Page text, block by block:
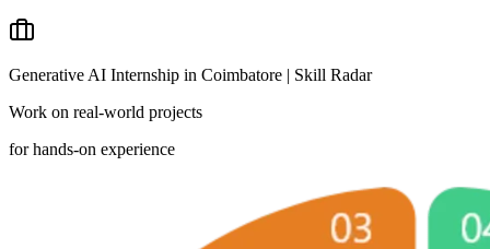
Generative AI Internship in Coimbatore | Skill Radar
Work on real-world projects
for hands-on experience